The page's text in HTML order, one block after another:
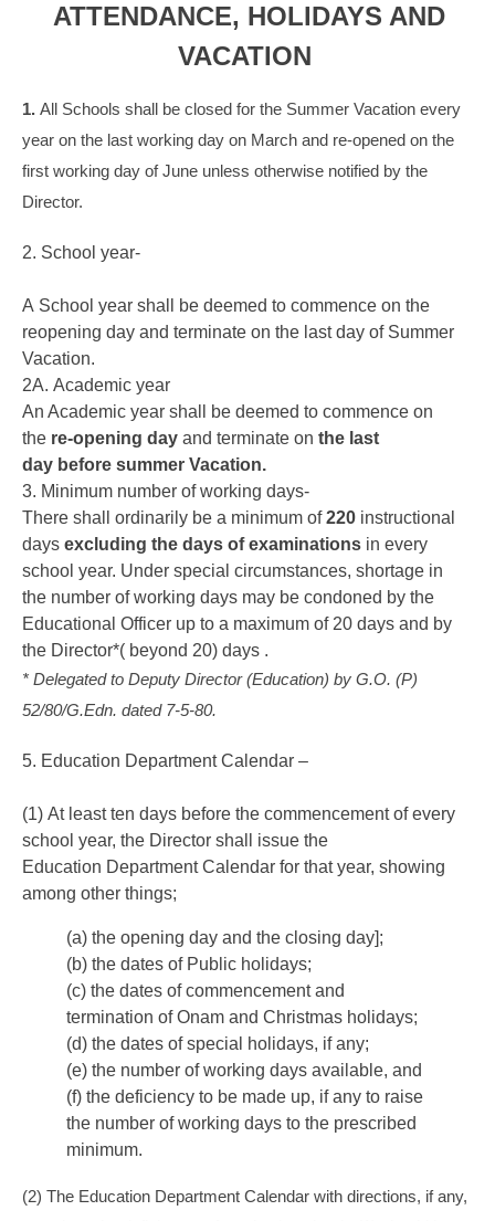
ATTENDANCE, HOLIDAYS AND
VACATION
1. All Schools shall be closed for the Summer Vacation every
year on the last working day on March and re-opened on the
first working day of June unless otherwise notified by the
Director.
2. School year-
A School year shall be deemed to commence on the
reopening day and terminate on the last day of Summer
Vacation.
2A. Academic year
An Academic year shall be deemed to commence on
the re-opening day and terminate on the last
day before summer Vacation.
3. Minimum number of working days-
There shall ordinarily be a minimum of220 instructional
days excluding the days of examinations in every
school year. Under special circumstances, shortage in
the number of working days may be condoned by the
Educational Officer up to a maximum of 20 days and by
the Director*( beyond 20) days .
* Delegated to Deputy Director (Education) by G.O. (P)
52/80/G.Edn. dated 7-5-80.
5. Education Department Calendar –
(1) At least ten days before the commencement of every
school year, the Director shall issue the
Education Department Calendar for that year, showing
among other things;
(a) the opening day and the closing day];
(b) the dates of Public holidays;
(c) the dates of commencement and
termination of Onam and Christmas holidays;
(d) the dates of special holidays, if any;
(e) the number of working days available, and
(f) the deficiency to be made up, if any to raise
the number of working days to the prescribed
minimum.
(2) The Education Department Calendar with directions, if any,